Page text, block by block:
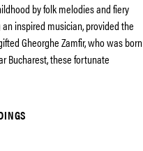
by folk melodies and fiery
inspired musician, provided the
Gheorghe Zamfir, who was born
Bucharest, these fortunate